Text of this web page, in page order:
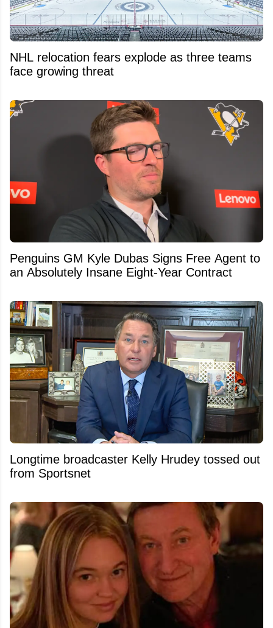
NHL relocation fears explode as three teams
face growing threat
Penguins GM Kyle Dubas Signs Free Agent to
an Absolutely Insane Eight-Year Contract
Longtime broadcaster Kelly Hrudey tossed out
from Sportsnet